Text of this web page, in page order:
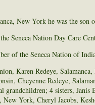
New York he was the son
Seneca Nation Day Care
of the Seneca Nation of
Karen Redeye,
Cheyenne Redeye,
grandchildren; 4 sisters,
York, Cheryl Jacobs,